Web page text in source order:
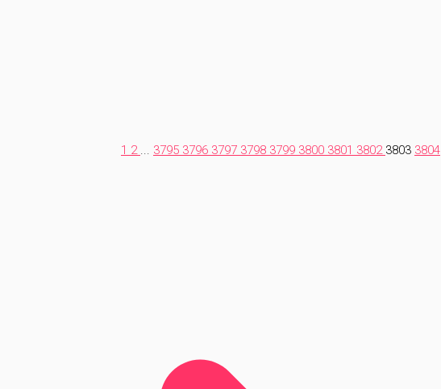
1 2 ... 3795 3796 3797 3798 3799 3800 3801 3802 3803 3804